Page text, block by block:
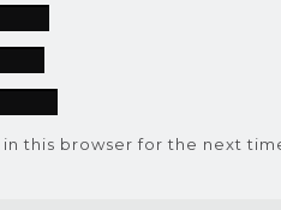
this browser for the next